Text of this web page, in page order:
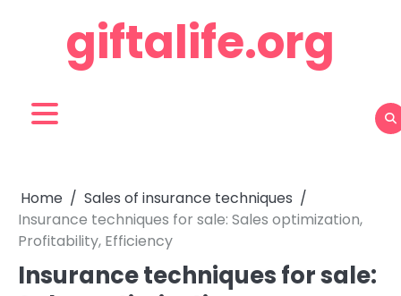
giftalife.org
Home
Sales of insurance techniques
Insurance techniques for sale: Sales optimization,
Profitability, Efficiency
Insurance techniques for sale: